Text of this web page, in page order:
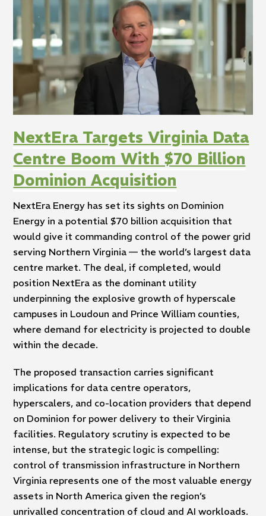
NextEra Targets Virginia Data
Centre Boom With $70 Billion
Dominion Acquisition
NextEra Energy has set its sights on Dominion
Energy in a potential $70 billion acquisition that
would give it commanding control of the power grid
serving Northern Virginia — the world’s largest data
centre market. The deal, if completed, would
position NextEra as the dominant utility
underpinning the explosive growth of hyperscale
campuses in Loudoun and Prince William counties,
where demand for electricity is projected to double
within the decade.
The proposed transaction carries significant
implications for data centre operators,
hyperscalers, and co-location providers that depend
on Dominion for power delivery to their Virginia
facilities. Regulatory scrutiny is expected to be
intense, but the strategic logic is compelling:
control of transmission infrastructure in Northern
Virginia represents one of the most valuable energy
assets in North America given the region’s
unrivalled concentration of cloud and AI workloads.